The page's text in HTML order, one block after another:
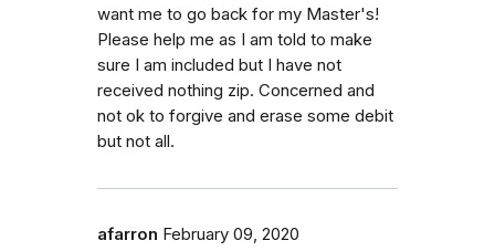
want me to go back for my Master's!
Please help me as I am told to make
sure I am included but I have not
received nothing zip. Concerned and
not ok to forgive and erase some debit
but not all.
afarron February 09, 2020